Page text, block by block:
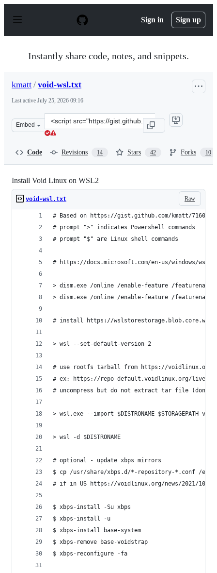
p
Sign in Sign up
Instantly share code, notes, and snippets.
kmatt / void-wsl.txt
Last active July 25, 2026 09:16
Embed
Clone
this
Code Revisions 14 Stars 42 Forks 10
Install Void Linux on WSL2
Raw
void-wsl.txt
# Based on https://gist.github.com/kmatt/
# prompt ">" indicates Powershell commands
# prompt "$" are Linux shell commands
# https://docs.microsoft.com/en-us/windows/wsl/
> dism.exe /online /enable-feature /
> dism.exe /online /enable-feature /
# install https://
> wsl --set-default-version 2
# use rootfs tarball from https://voidlinux.org/
# ex: https://repo-default.voidlinux.org/live/
# uncompress but do not extract tar file
> wsl.exe --import $DISTRONAME $STORAGEPATH
> wsl -d $DISTRONAME
# optional - update xbps mirrors
$ cp /usr/share/xbps.d/*-repository-*.conf /etc/
# if in US https://voidlinux.org/news/2021/10/
$ xbps-install -Su xbps
$ xbps-install -u
$ xbps-install base-system
$ xbps-remove base-voidstrap
$ xbps-reconfigure -fa